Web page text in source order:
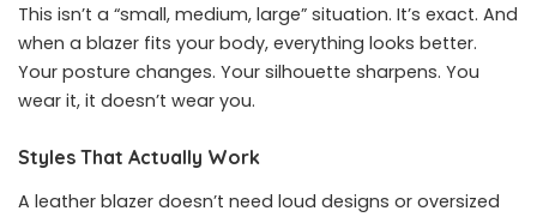
This isn’t a “small, medium, large” situation. It’s exact. And
when a blazer fits your body, everything looks better.
Your posture changes. Your silhouette sharpens. You
wear it, it doesn’t wear you.
Styles That Actually Work
A leather blazer doesn’t need loud designs or oversized